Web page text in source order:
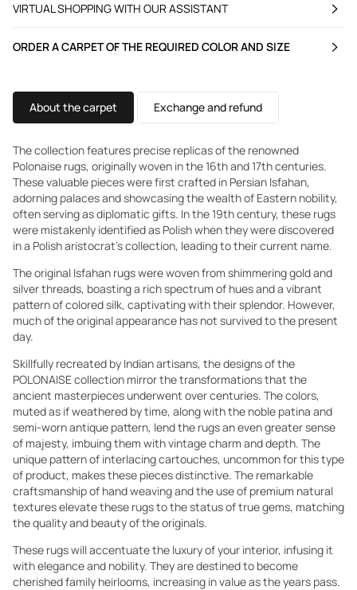
VIRTUAL SHOPPING WITH OUR ASSISTANT
ORDER A CARPET OF THE REQUIRED COLOR AND SIZE
About the carpet Exchange and refund
The collection features precise replicas of the renowned
Polonaise rugs, originally woven in the 16th and 17th centuries.
These valuable pieces were first crafted in Persian Isfahan,
adorning palaces and showcasing the wealth of Eastern nobility,
often serving as diplomatic gifts. In the 19th century, these rugs
were mistakenly identified as Polish when they were discovered
in a Polish aristocrat's collection, leading to their current name.
The original Isfahan rugs were woven from shimmering gold and
silver threads, boasting a rich spectrum of hues and a vibrant
pattern of colored silk, captivating with their splendor. However,
much of the original appearance has not survived to the present
day.
Skillfully recreated by Indian artisans, the designs of the
POLONAISE collection mirror the transformations that the
ancient masterpieces underwent over centuries. The colors,
muted as if weathered by time, along with the noble patina and
semi-worn antique pattern, lend the rugs an even greater sense
of majesty, imbuing them with vintage charm and depth. The
unique pattern of interlacing cartouches, uncommon for this type
of product, makes these pieces distinctive. The remarkable
craftsmanship of hand weaving and the use of premium natural
textures elevate these rugs to the status of true gems, matching
the quality and beauty of the originals.
These rugs will accentuate the luxury of your interior, infusing it
with elegance and nobility. They are destined to become
cherished family heirlooms, increasing in value as the years pass.